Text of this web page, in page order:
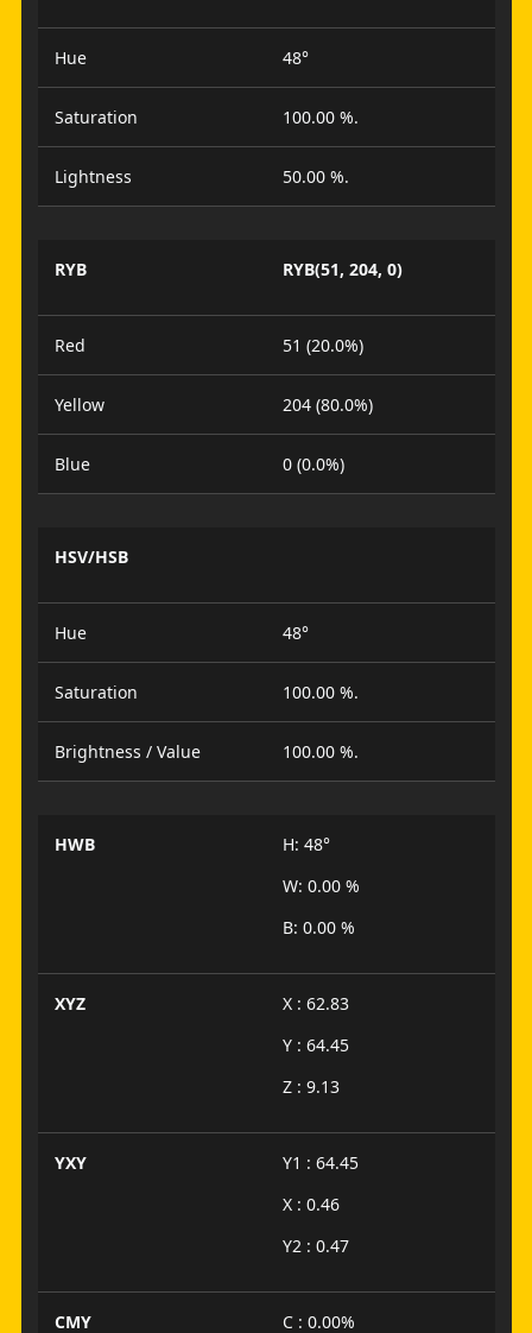
Hue 48°
Saturation 100.00 %.
Lightness 50.00 %.
RYB RYB(51, 204, 0)
Red 51 (20.0%)
Yellow 204 (80.0%)
Blue 0 (0.0%)
HSV/HSB
Hue 48°
Saturation 100.00 %.
Brightness / Value 100.00 %.
HWB
H: 48°
W: 0.00 %
B: 0.00 %
XYZ
X : 62.83
Y : 64.45
Z : 9.13
YXY
Y1 : 64.45
X : 0.46
Y2 : 0.47
CMY
C : 0.00%